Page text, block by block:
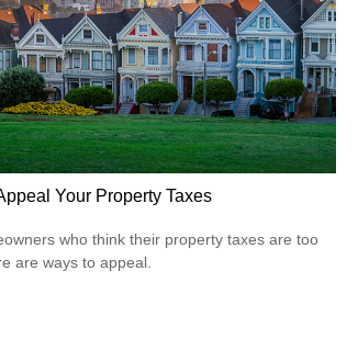
Your Property Taxes
who think their property taxes are too
are ways to appeal.